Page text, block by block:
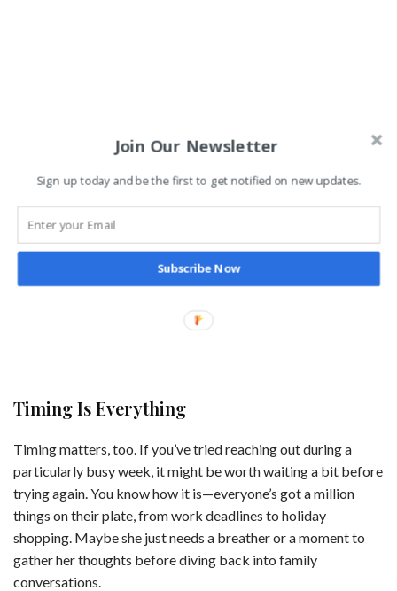
Timing Is Everything
Timing matters, too. If you’ve tried reaching out during a
particularly busy week, it might be worth waiting a bit before
trying again. You know how it is—everyone’s got a million
things on their plate, from work deadlines to holiday
shopping. Maybe she just needs a breather or a moment to
gather her thoughts before diving back into family
conversations.
Join Our Newsletter
Sign up today and be the first to get notified on new updates.
Subscribe Now